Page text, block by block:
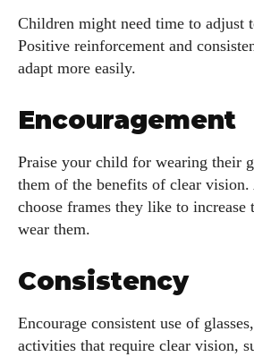
Children might need time to adjust
Positive reinforcement and
adapt more easily.
Encouragement
Praise your child for wearing their
them of the benefits of clear
choose frames they like to
wear them.
Consistency
Encourage consistent use of
activities that require clear vision,